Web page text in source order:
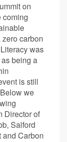
on
coming
carbon
was
being a
is still
we
Director of
Salford
and Carbon